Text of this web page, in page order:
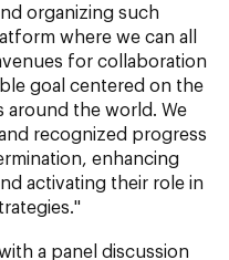
organizing such
where we can all
for collaboration
goal centered on the
the world. We
recognized progress
enhancing
activating their role in
a panel discussion